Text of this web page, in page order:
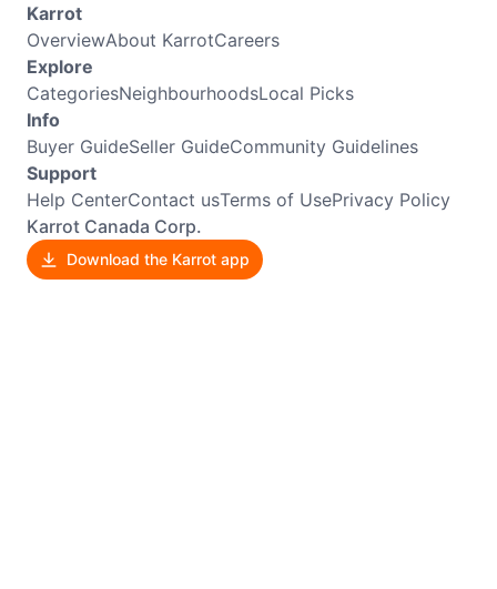
Karrot
OverviewAbout KarrotCareers
Explore
CategoriesNeighbourhoodsLocal Picks
Info
Buyer GuideSeller GuideCommunity Guidelines
Support
Help CenterContact usTerms of UsePrivacy Policy
Karrot Canada Corp.
Download the Karrot app